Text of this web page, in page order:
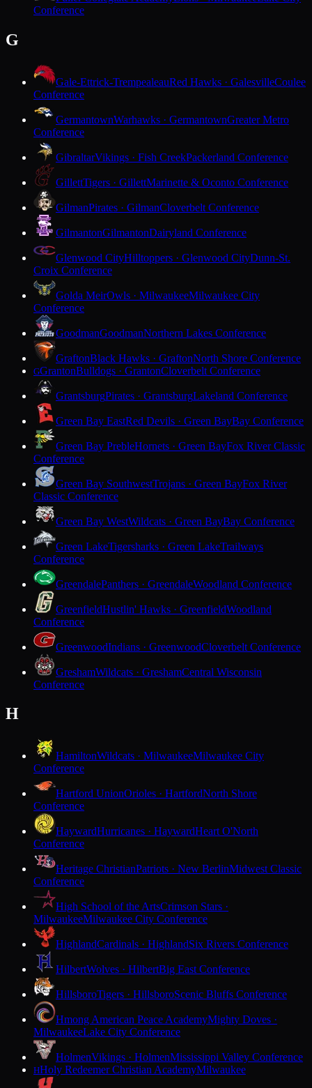
Conference
G
Gale-Ettrick-TrempealeauRed Hawks · GalesvilleCoulee
Conference
GermantownWarhawks · GermantownGreater Metro
Conference
GibraltarVikings · Fish CreekPackerland Conference
GillettTigers · GillettMarinette & Oconto Conference
GilmanPirates · GilmanCloverbelt Conference
GilmantonGilmantonDairyland Conference
Glenwood CityHilltoppers · Glenwood CityDunn-St.
Croix Conference
Golda MeirOwls · MilwaukeeMilwaukee City
Conference
GoodmanGoodmanNorthern Lakes Conference
GraftonBlack Hawks · GraftonNorth Shore Conference
GGrantonBulldogs · GrantonCloverbelt Conference
GrantsburgPirates · GrantsburgLakeland Conference
Green Bay EastRed Devils · Green BayBay Conference
Green Bay PrebleHornets · Green BayFox River Classic
Conference
Green Bay SouthwestTrojans · Green BayFox River
Classic Conference
Green Bay WestWildcats · Green BayBay Conference
Green LakeTigersharks · Green LakeTrailways
Conference
GreendalePanthers · GreendaleWoodland Conference
GreenfieldHustlin' Hawks · GreenfieldWoodland
Conference
GreenwoodIndians · GreenwoodCloverbelt Conference
GreshamWildcats · GreshamCentral Wisconsin
Conference
H
HamiltonWildcats · MilwaukeeMilwaukee City
Conference
Hartford UnionOrioles · HartfordNorth Shore
Conference
HaywardHurricanes · HaywardHeart O'North
Conference
Heritage ChristianPatriots · New BerlinMidwest Classic
Conference
High School of the ArtsCrimson Stars ·
MilwaukeeMilwaukee City Conference
HighlandCardinals · HighlandSix Rivers Conference
HilbertWolves · HilbertBig East Conference
HillsboroTigers · HillsboroScenic Bluffs Conference
Hmong American Peace AcademyMighty Doves ·
MilwaukeeLake City Conference
HolmenVikings · HolmenMississippi Valley Conference
HHoly Redeemer Christian AcademyMilwaukee